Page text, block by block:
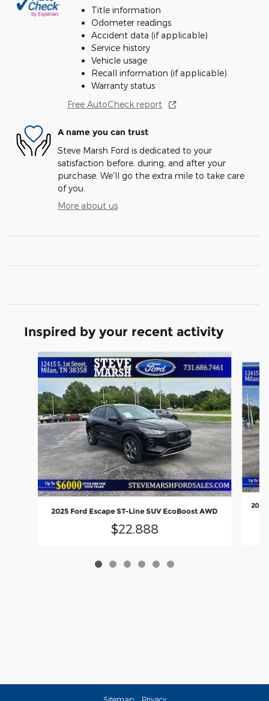
Title information
Odometer readings
Accident data (if applicable)
Service history
Vehicle usage
Recall information (if applicable)
Warranty status
Free AutoCheck report
A name you can trust
Steve Marsh Ford is dedicated to your
satisfaction before, during, and after your
purchase. We'll go the extra mile to take care
of you.
More about us
Inspired by your recent activity
Slide 1 of 6
2025 Ford Escape ST-Line SUV EcoBoost AWD
$22,888
2024
Sitemap Privacy